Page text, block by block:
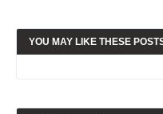
YOU MAY LIKE THESE